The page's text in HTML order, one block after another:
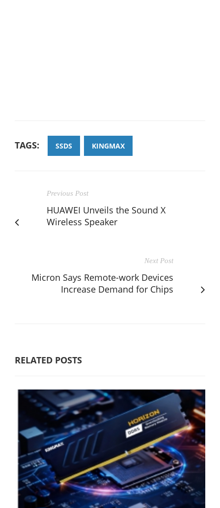
TAGS: SSDS KINGMAX
Previous Post
HUAWEI Unveils the Sound X
Wireless Speaker
Next Post
Micron Says Remote-work Devices
Increase Demand for Chips
RELATED POSTS